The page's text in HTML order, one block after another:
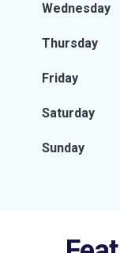
Wednesday
Thursday
Friday
Saturday
Sunday